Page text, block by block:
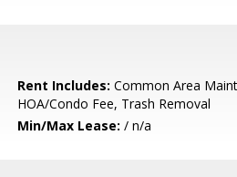
Rent Includes: Common Area
HOA/Condo Fee, Trash Removal
Min/Max Lease: / n/a